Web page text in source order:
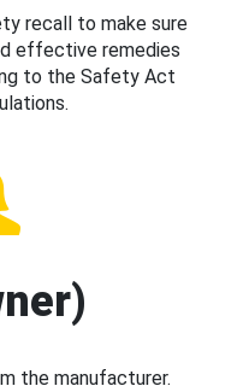
recall to make sure
effective remedies
to the Safety Act
the manufacturer.